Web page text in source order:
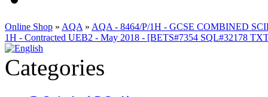
Online Shop » AQA » AQA - 8464/P/1H - GCSE COMBINED
1H - Contracted UEB2 - May 2018 - [BETS#7354 SQL#32178
Categories